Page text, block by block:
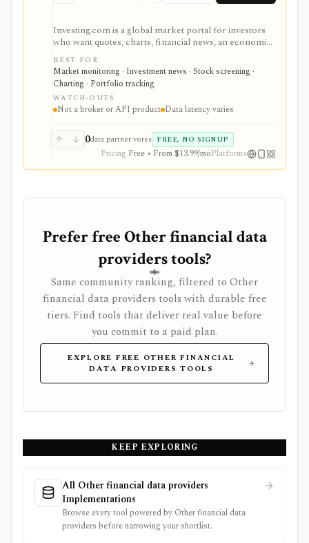
Investing.com is a global market portal for investors
who want quotes, charts, financial news, an economic
calendar, watchlists, alerts, portfolio tracking,
screeners, and mobile market monitoring in one
place. The free site is strongest as a broad market
dashboard, while InvestingPro adds the paid research
layer with AI tools, stock ideas, fair value estimates,
Health Scores, ProTips, and deeper fundamentals.
BEST FOR
Market monitoring · Investment news · Stock screening ·
Charting · Portfolio tracking
WATCH-OUTS
Not a broker or API product Data latency varies
0data partner votes FREE, NO SIGNUP
Pricing Free • From $13.99/moPlatforms
Prefer free Other financial data
providers tools?
Same community ranking, filtered to Other
financial data providers tools with durable free
tiers. Find tools that deliver real value before
you commit to a paid plan.
EXPLORE FREE OTHER FINANCIAL
DATA PROVIDERS TOOLS
KEEP EXPLORING
All Other financial data providers
Implementations
Browse every tool powered by Other financial data
providers before narrowing your shortlist.